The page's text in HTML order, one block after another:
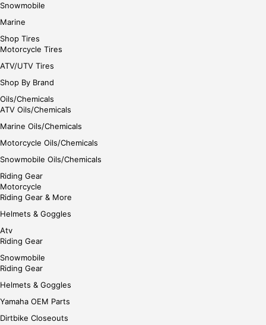
Snowmobile
Marine
Shop Tires
Motorcycle Tires
ATV/UTV Tires
Shop By Brand
Oils/Chemicals
ATV Oils/Chemicals
Marine Oils/Chemicals
Motorcycle Oils/Chemicals
Snowmobile Oils/Chemicals
Riding Gear
Motorcycle
Riding Gear & More
Helmets & Goggles
Atv
Riding Gear
Snowmobile
Riding Gear
Helmets & Goggles
Yamaha OEM Parts
Dirtbike Closeouts